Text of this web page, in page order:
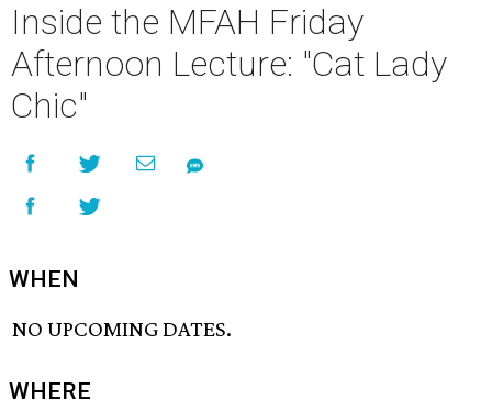
Inside the MFAH Friday
Afternoon Lecture: "Cat Lady
Chic"
WHEN
NO UPCOMING DATES.
WHERE